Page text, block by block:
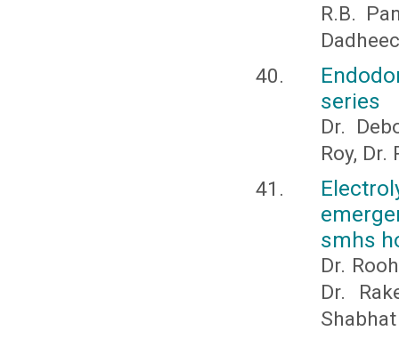
R.B.
series
Dr.
Roy, Dr.
smhs
Dr.
Dr.